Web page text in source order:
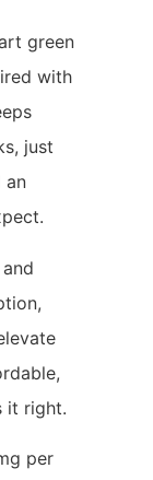
green
with
just
an
it right.
per